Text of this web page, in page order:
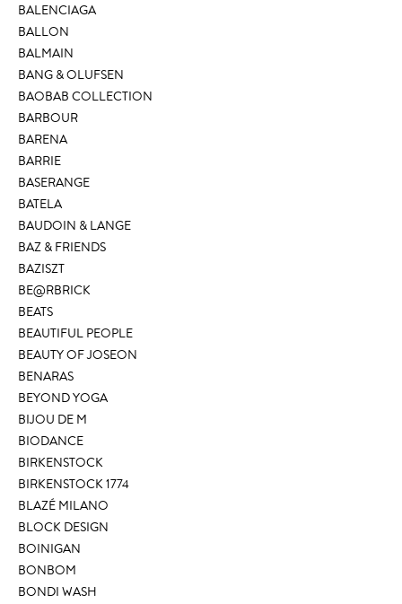
BALENCIAGA
BALLON
BALMAIN
BANG & OLUFSEN
BAOBAB COLLECTION
BARBOUR
BARENA
BARRIE
BASERANGE
BATELA
BAUDOIN & LANGE
BAZ & FRIENDS
BAZISZT
BE@RBRICK
BEATS
BEAUTIFUL PEOPLE
BEAUTY OF JOSEON
BENARAS
BEYOND YOGA
BIJOU DE M
BIODANCE
BIRKENSTOCK
BIRKENSTOCK 1774
BLAZÉ MILANO
BLOCK DESIGN
BOINIGAN
BONBOM
BONDI WASH